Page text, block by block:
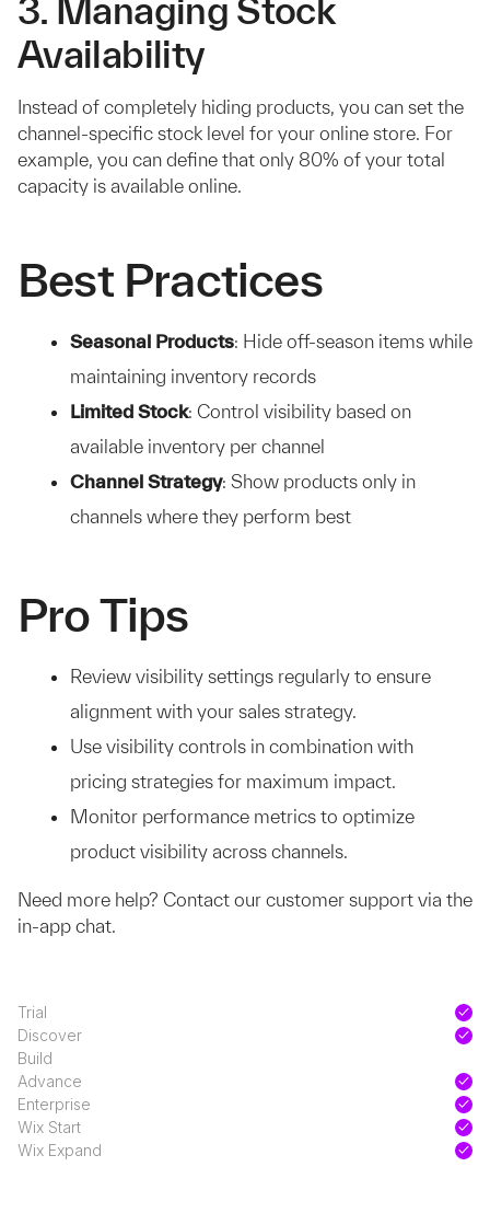
3. Managing Stock
Availability
Instead of completely hiding products, you can set the
channel-specific stock level for your online store. For
example, you can define that only 80% of your total
capacity is available online.
Best Practices
Seasonal Products: Hide off-season items while
maintaining inventory records
Limited Stock: Control visibility based on
available inventory per channel
Channel Strategy: Show products only in
channels where they perform best
Pro Tips
Review visibility settings regularly to ensure
alignment with your sales strategy.
Use visibility controls in combination with
pricing strategies for maximum impact.
Monitor performance metrics to optimize
product visibility across channels.
Need more help? Contact our customer support via the
in-app chat.
Trial
Discover
Build
Advance
Enterprise
Wix Start
Wix Expand